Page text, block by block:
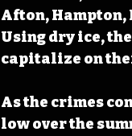
Afton, Hampton,
Using dry ice,
capitalize on
As the crimes
low over the